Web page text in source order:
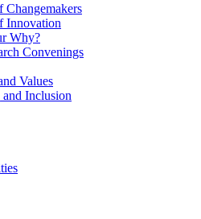
Changemakers
Innovation
Why?
Convenings
Values
Inclusion